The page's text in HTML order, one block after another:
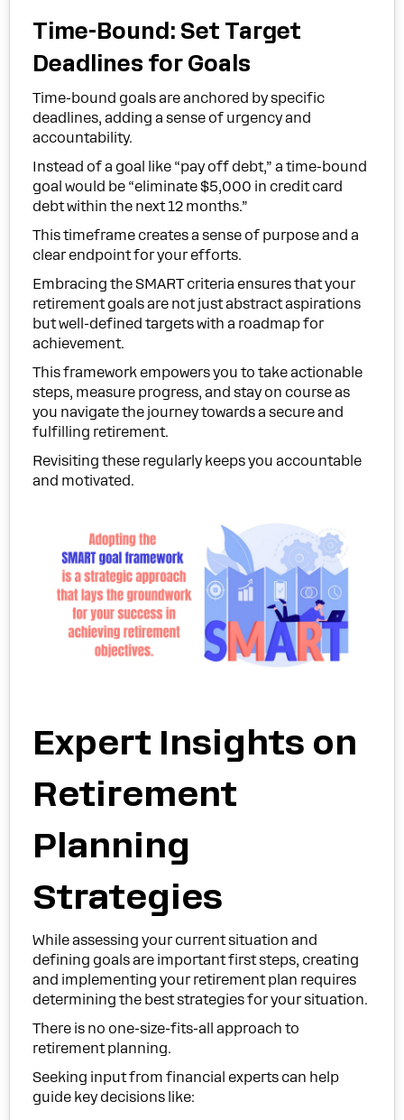
Time-Bound: Set Target
Deadlines for Goals
Time-bound goals are anchored by specific
deadlines, adding a sense of urgency and
accountability.
Instead of a goal like “pay off debt,” a time-bound
goal would be “eliminate $5,000 in credit card
debt within the next 12 months.”
This timeframe creates a sense of purpose and a
clear endpoint for your efforts.
Embracing the SMART criteria ensures that your
retirement goals are not just abstract aspirations
but well-defined targets with a roadmap for
achievement.
This framework empowers you to take actionable
steps, measure progress, and stay on course as
you navigate the journey towards a secure and
fulfilling retirement.
Revisiting these regularly keeps you accountable
and motivated.
Expert Insights on
Retirement
Planning
Strategies
While assessing your current situation and
defining goals are important first steps, creating
and implementing your retirement plan requires
determining the best strategies for your situation.
There is no one-size-fits-all approach to
retirement planning.
Seeking input from financial experts can help
guide key decisions like: